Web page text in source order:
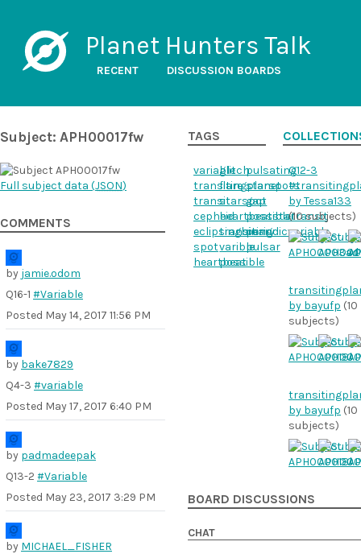
Planet Hunters Talk
RECENT DISCUSSION BOARDS
Subject: APH00017fw
Full subject data (JSON)
COMMENTS
by jamie.odom
Q16-1 #Variable
Posted May 14, 2017 11:56 PM
by bake7829
Q4-3 #variable
Posted May 17, 2017 6:40 PM
by padmadeepak
Q13-2 #Variable
Posted May 23, 2017 3:29 PM
by MICHAEL_FISHER
TAGS
variableglitchpulsating
transitingplanet
flarestarspots
transitstarspot
gap
cepheidheartbeatstar
possibletransit
eclipsingbinary
transitingperiodicvariable
spotvariblepulsar
heartbeat
possible
Q12-3
by Tessa133
(10 subjects)
by bayufp (10
subjects)
by bayufp (10
subjects)
BOARD DISCUSSIONS
CHAT